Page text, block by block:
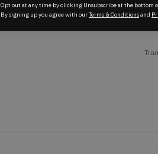
Opt out at any time by clicking Unsubscribe at the bottom
By signing up you agree with ourTerms & Conditionsand